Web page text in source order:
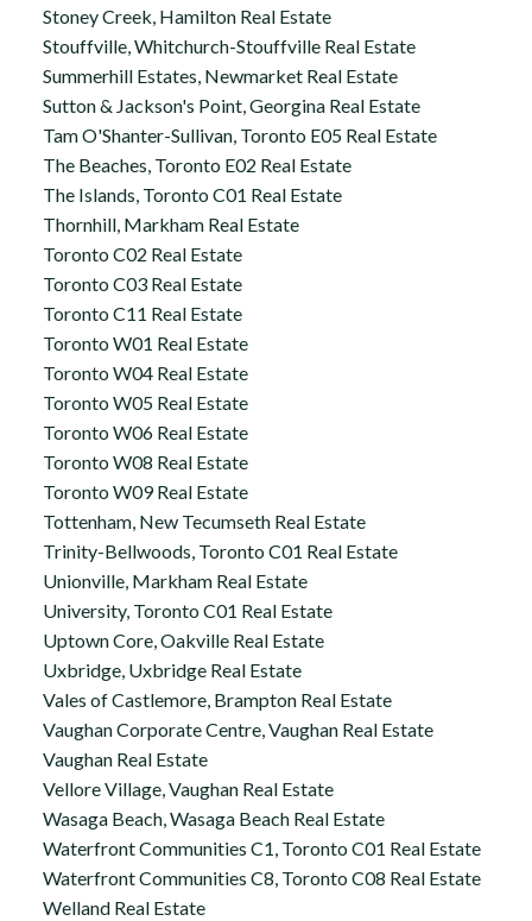
Stoney Creek, Hamilton Real Estate
Stouffville, Whitchurch-Stouffville Real Estate
Summerhill Estates, Newmarket Real Estate
Sutton & Jackson's Point, Georgina Real Estate
Tam O'Shanter-Sullivan, Toronto E05 Real Estate
The Beaches, Toronto E02 Real Estate
The Islands, Toronto C01 Real Estate
Thornhill, Markham Real Estate
Toronto C02 Real Estate
Toronto C03 Real Estate
Toronto C11 Real Estate
Toronto W01 Real Estate
Toronto W04 Real Estate
Toronto W05 Real Estate
Toronto W06 Real Estate
Toronto W08 Real Estate
Toronto W09 Real Estate
Tottenham, New Tecumseth Real Estate
Trinity-Bellwoods, Toronto C01 Real Estate
Unionville, Markham Real Estate
University, Toronto C01 Real Estate
Uptown Core, Oakville Real Estate
Uxbridge, Uxbridge Real Estate
Vales of Castlemore, Brampton Real Estate
Vaughan Corporate Centre, Vaughan Real Estate
Vaughan Real Estate
Vellore Village, Vaughan Real Estate
Wasaga Beach, Wasaga Beach Real Estate
Waterfront Communities C1, Toronto C01 Real Estate
Waterfront Communities C8, Toronto C08 Real Estate
Welland Real Estate